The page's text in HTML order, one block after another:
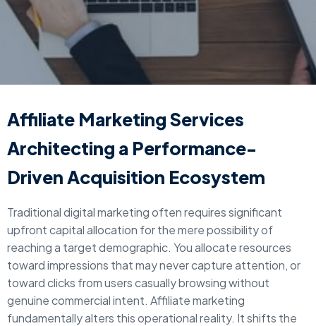
Affiliate Marketing Services
Architecting a Performance-
Driven Acquisition Ecosystem
Traditional digital marketing often requires significant
upfront capital allocation for the mere possibility of
reaching a target demographic. You allocate resources
toward impressions that may never capture attention, or
toward clicks from users casually browsing without
genuine commercial intent. Affiliate marketing
fundamentally alters this operational reality. It shifts the